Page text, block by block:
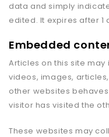
data and simply
edited. It expires after 1
Embedded
Articles on this site
videos, images,
other websites
visitor has visited the
These websites may